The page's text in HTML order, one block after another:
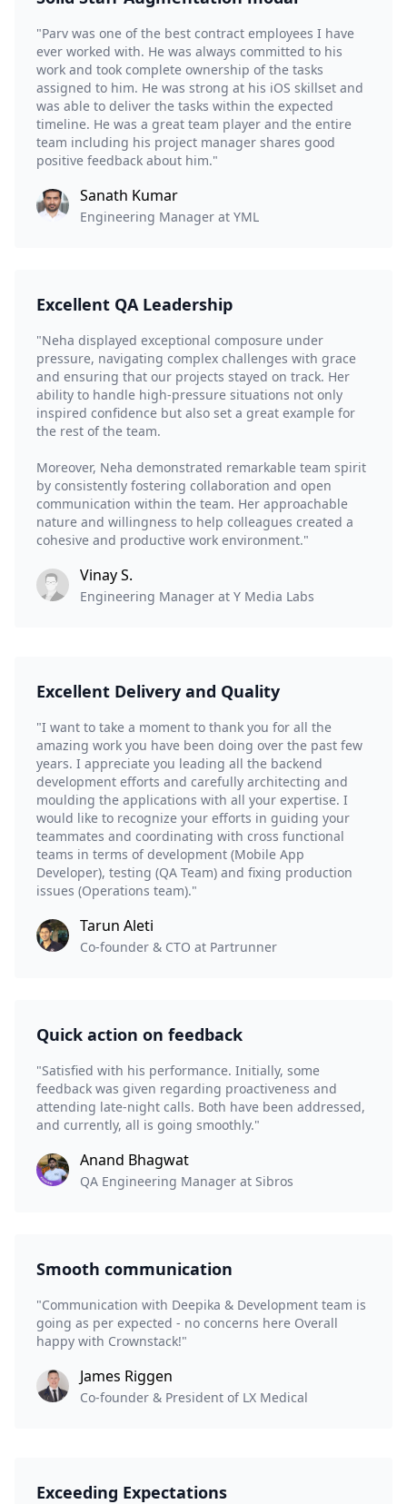
"Parv was one of the best contract employees I have
ever worked with. He was always committed to his
work and took complete ownership of the tasks
assigned to him. He was strong at his iOS skillset and
was able to deliver the tasks within the expected
timeline. He was a great team player and the entire
team including his project manager shares good
positive feedback about him."
Sanath Kumar
Engineering Manager at YML
Excellent QA Leadership
"Neha displayed exceptional composure under
pressure, navigating complex challenges with grace
and ensuring that our projects stayed on track. Her
ability to handle high-pressure situations not only
inspired confidence but also set a great example for
the rest of the team.
Moreover, Neha demonstrated remarkable team spirit
by consistently fostering collaboration and open
communication within the team. Her approachable
nature and willingness to help colleagues created a
cohesive and productive work environment."
Vinay S.
Engineering Manager at Y Media Labs
Excellent Delivery and Quality
"I want to take a moment to thank you for all the
amazing work you have been doing over the past few
years. I appreciate you leading all the backend
development efforts and carefully architecting and
moulding the applications with all your expertise. I
would like to recognize your efforts in guiding your
teammates and coordinating with cross functional
teams in terms of development (Mobile App
Developer), testing (QA Team) and fixing production
issues (Operations team)."
Tarun Aleti
Co-founder & CTO at Partrunner
Quick action on feedback
"Satisfied with his performance. Initially, some
feedback was given regarding proactiveness and
attending late-night calls. Both have been addressed,
and currently, all is going smoothly."
Anand Bhagwat
QA Engineering Manager at Sibros
Smooth communication
"Communication with Deepika & Development team is
going as per expected - no concerns here Overall
happy with Crownstack!"
James Riggen
Co-founder & President of LX Medical
Exceeding Expectations